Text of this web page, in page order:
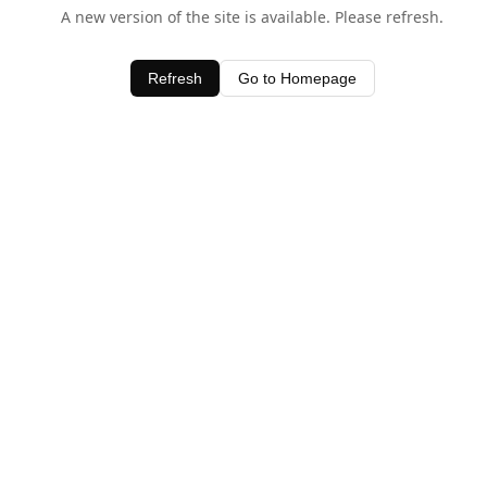
A new version of the site is available. Please refresh.
Refresh Go to Homepage